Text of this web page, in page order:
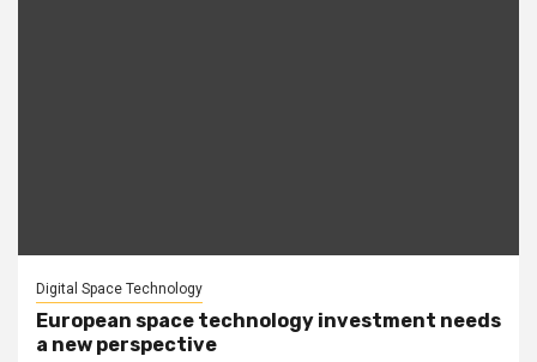
Digital Space Technology
European space technology investment needs
a new perspective